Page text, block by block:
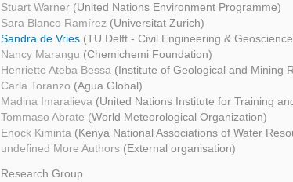
Stuart Warner (United Nations Environment Programme)
Sara Blanco Ramírez (Universitat Zurich)
Sandra de Vries (TU Delft - Civil Engineering &
Nancy Marangu (Chemichemi Foundation)
Henriette Ateba Bessa (Institute of Geological and Mining
Carla Toranzo (Agua Global)
Madina Imaralieva (United Nations Institute for Training
Tommaso Abrate (World Meteorological Organization)
Enock Kiminta (Kenya National Associations of Water
undefined More Authors (External organisation)
Research Group